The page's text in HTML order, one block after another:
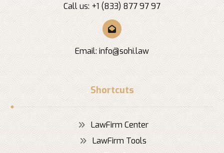
Call us: +1 (833) 877 97 97
Email: info@sohi.law
Shortcuts
LawFirm Center
LawFirm Tools